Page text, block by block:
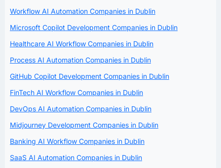
Workflow AI Automation Companies in Dublin
Microsoft Copilot Development Companies in Dublin
Healthcare AI Workflow Companies in Dublin
Process AI Automation Companies in Dublin
GitHub Copilot Development Companies in Dublin
FinTech AI Workflow Companies in Dublin
DevOps AI Automation Companies in Dublin
Midjourney Development Companies in Dublin
Banking AI Workflow Companies in Dublin
SaaS AI Automation Companies in Dublin